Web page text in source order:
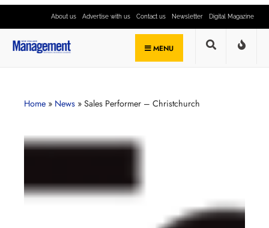
About us Advertise with us Contact us Newsletter Digital Magazine
MENU
Home » News » Sales Performer – Christchurch